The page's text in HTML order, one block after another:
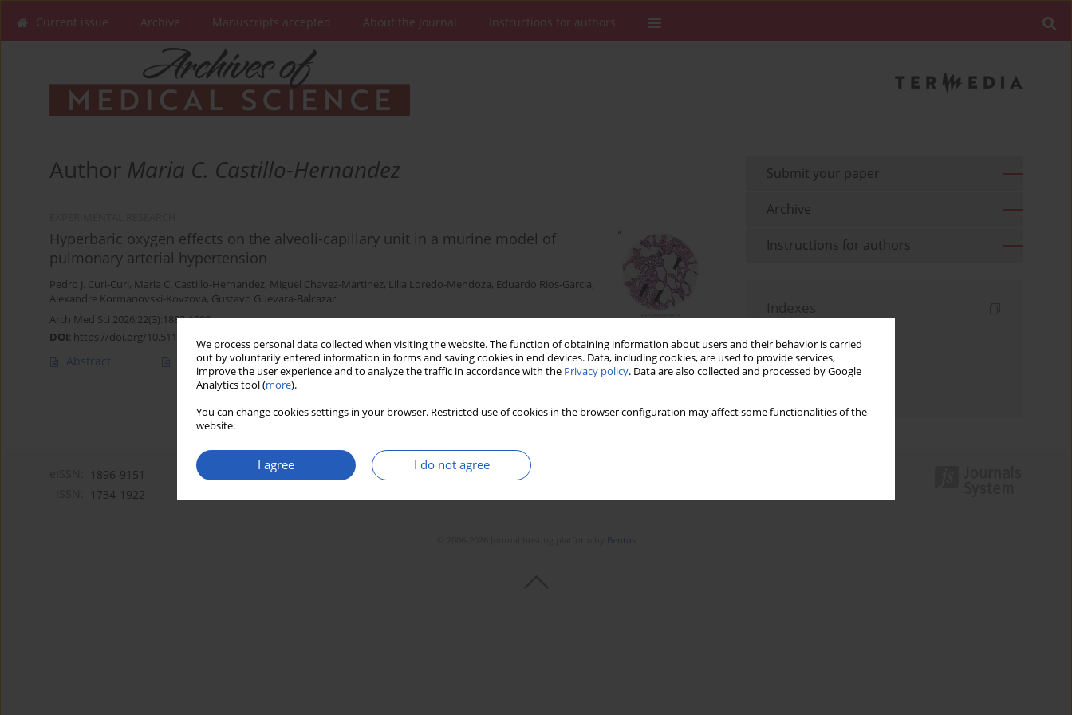
We process personal data collected when visiting the website. The function of obtaining information about users and their behavior is carried
out by voluntarily entered information in forms and saving cookies in end devices. Data, including cookies, are used to provide services,
improve the user experience and to analyze the traffic in accordance with the Privacy policy. Data are also collected and processed by Google
Analytics tool (more).
You can change cookies settings in your browser. Restricted use of cookies in the browser configuration may affect some functionalities of the
website.
I agree I do not agree
Current issue Archive Manuscripts accepted About the Journal Instructions for authors
Author Maria C. Castillo-Hernandez
Hyperbaric oxygen effects on the alveoli-capillary unit in a murine model of
pulmonary arterial hypertension
Pedro J. Curi-Curi, Maria C. Castillo-Hernandez, Miguel Chavez-Martinez, Lilia Loredo-Mendoza, Eduardo Rios-Garcia,
Alexandre Kormanovski-Kovzova, Gustavo Guevara-Balcazar
Arch Med Sci 2026;22(3):1882-1892
DOI: https://doi.org/10.5114/aoms.2020.98985
Abstract Article (PDF) Stats Downloads: 161 Views: 1472
Submit your paper
Archive
Instructions for authors
Indexes
Topics index
1896-9151
1734-1922
Bentus